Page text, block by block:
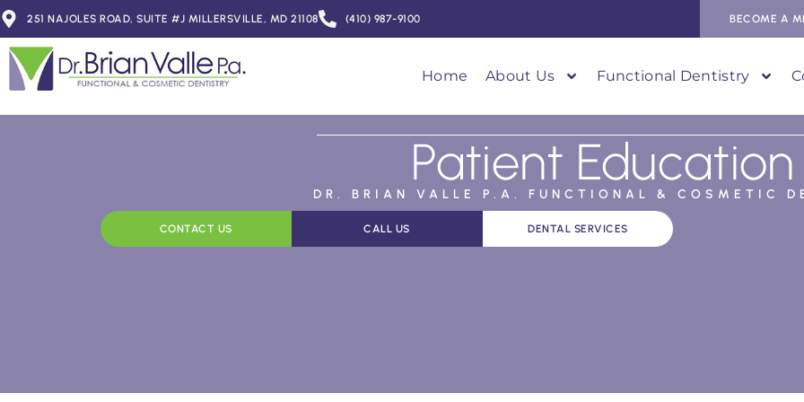
251 NAJOLES ROAD, SUITE #J MILLERSVILLE, MD 21108 (410) 987-9100 BECOME A
Home About Us Functional Dentistry
Patient Education
DR. BRIAN VALLE P.A. FUNCTIONAL & COSMETIC
CONTACT US CALL US DENTAL SERVICES